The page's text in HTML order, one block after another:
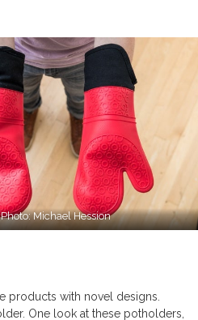
Photo: Michael Hession
products with novel designs.
One look at these potholders,